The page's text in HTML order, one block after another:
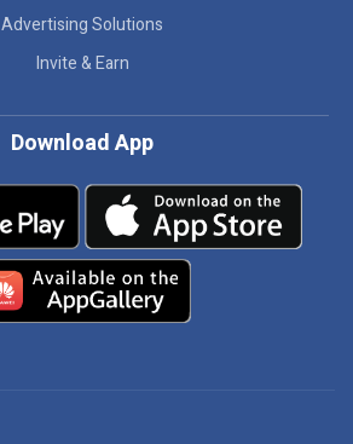
Advertising Solutions
Invite & Earn
Download App